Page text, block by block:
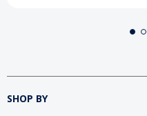
SHOP BY